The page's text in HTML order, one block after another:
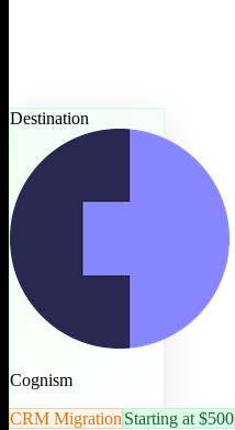
Destination
Cognism
CRM Migration Starting at $500